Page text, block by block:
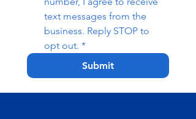
text messages from the
business. Reply STOP to
opt out. *
Submit